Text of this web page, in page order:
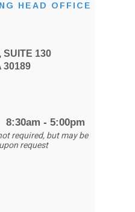
HEAD OFFICE
SUITE 130
30189
- 5:00pm
required, but may be
request